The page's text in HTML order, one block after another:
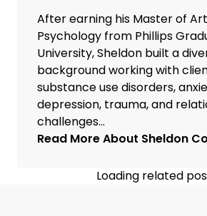
After earning his Master of
Psychology from Phillips
University, Sheldon built a
background working with
substance use disorders,
depression, trauma, and
challenges...
Read More About Sheldon
Loading related